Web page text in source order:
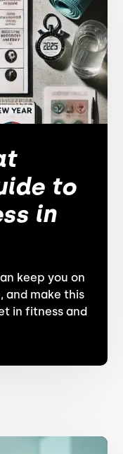
to
in
keep you on
and make this
in fitness and